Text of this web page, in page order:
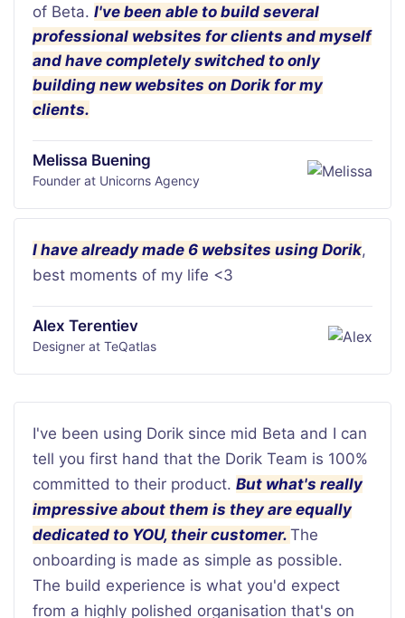
of Beta. I've been able to build several
professional websites for clients and myself
and have completely switched to only
building new websites on Dorik for my
clients.
Melissa Buening
Founder at Unicorns Agency
I have already made 6 websites using Dorik,
best moments of my life <3
Alex Terentiev
Designer at TeQatlas
I've been using Dorik since mid Beta and I can
tell you first hand that the Dorik Team is 100%
committed to their product. But what's really
impressive about them is they are equally
dedicated to YOU, their customer. The
onboarding is made as simple as possible.
The build experience is what you'd expect
from a highly polished organisation that's on